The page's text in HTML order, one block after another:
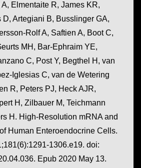
Elmentaite R, James KR,
D, Artegiani B, Busslinger GA,
Rolf A, Saftien A, Boot C,
MH, Bar-Ephraim YE,
C, Post Y, Begthel H, van
Iglesias C, van de Wetering
R, Peters PJ, Heck AJR,
H, Zilbauer M, Teichmann
H. High-Resolution mRNA and
Human Enteroendocrine Cells.
1306.e19. doi:
Epub 2020 May 13.